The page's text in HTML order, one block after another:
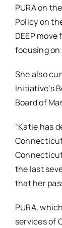
PURA on
Policy on
DEEP
focusing on
She also
Initiative’s
Board of
“Katie has
the last
that her
PURA,
services of